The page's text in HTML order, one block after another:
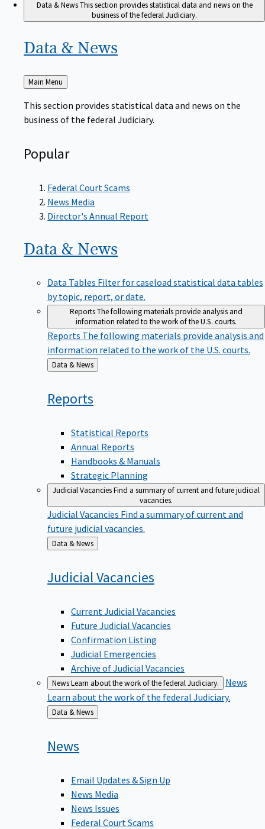
Data & NewsThis section provides statistical data and news on the
business of the federal Judiciary.
Data & News
Back
to
Main Menu
This section provides statistical data and news on the
business of the federal Judiciary.
Popular
Federal Court Scams
News Media
Director's Annual Report
Data & News
Data Tables Filter for caseload statistical data tables
by topic, report, or date.
ReportsThe following materials provide analysis and
information related to the work of the U.S. courts.
Reports The following materials provide analysis and
information related to the work of the U.S. courts.
Back
to
Data & News
Reports
Statistical Reports
Annual Reports
Handbooks & Manuals
Strategic Planning
Judicial VacanciesFind a summary of current and future judicial
vacancies.
Judicial Vacancies Find a summary of current and
future judicial vacancies.
Back
to
Data & News
JudicialVacancies
Current Judicial Vacancies
Future Judicial Vacancies
Confirmation Listing
Judicial Emergencies
Archive of Judicial Vacancies
NewsLearn about the work of the federal Judiciary.
News
Learn about the work of the federal Judiciary.
Back
to
Data & News
News
Email Updates & Sign Up
News Media
News Issues
Federal Court Scams